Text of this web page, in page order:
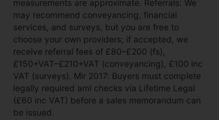
measurements are approximate. Referrals: We
may recommend conveyancing, financial
services, and surveys, but you are free to
choose your own providers; if accepted, we
receive referral fees of £80–£200 (fs),
£150+VAT–£210+VAT (conveyancing), £100 inc
VAT (surveys). Mlr 2017: Buyers must complete
legally required aml checks via Lifetime Legal
(£60 inc VAT) before a sales memorandum can
be issued.